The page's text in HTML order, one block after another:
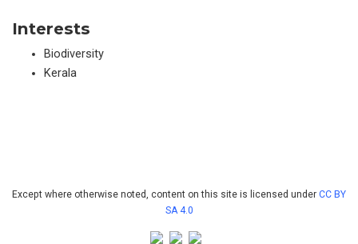
Interests
Biodiversity
Kerala
Except where otherwise noted, content on this site is licensed under CC BY
SA 4.0